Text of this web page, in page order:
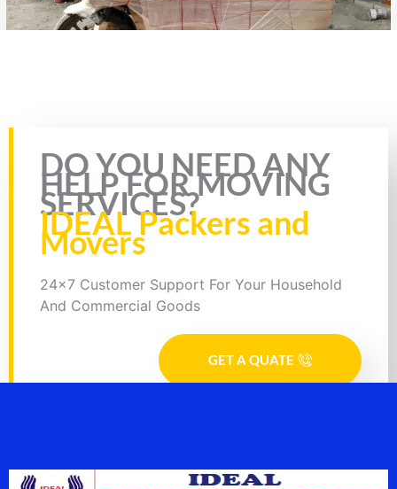
DO YOU NEED ANY
HELP FOR MOVING
SERVICES?
IDEAL Packers and
Movers
24x7 Customer Support For Your Household
And Commercial Goods
GET A QUATE